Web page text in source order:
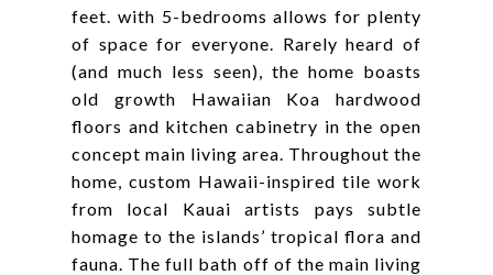
feet. with 5-bedrooms allows for plenty
of space for everyone. Rarely heard of
(and much less seen), the home boasts
old growth Hawaiian Koa hardwood
floors and kitchen cabinetry in the open
concept main living area. Throughout the
home, custom Hawaii-inspired tile work
from local Kauai artists pays subtle
homage to the islands’ tropical flora and
fauna. The full bath off of the main living